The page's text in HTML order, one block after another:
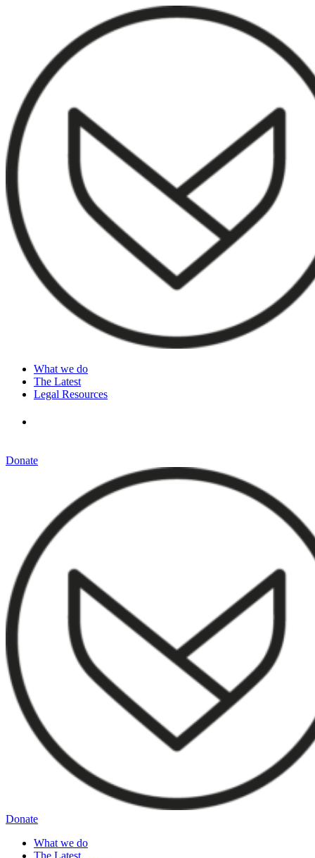
What we do
The Latest
Legal Resources
Donate
Donate
What we do
The Latest